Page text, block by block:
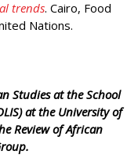
trends. Cairo, Food
Nations.
Studies at the School
at the University of
Review of African